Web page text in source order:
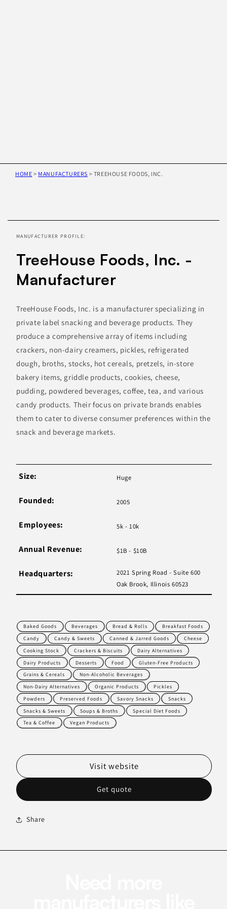
HOME > MANUFACTURERS > TREEHOUSE FOODS, INC.
information
MANUFACTURER PROFILE:
TreeHouse Foods, Inc. -
Manufacturer
TreeHouse Foods, Inc. is a manufacturer specializing in
private label snacking and beverage products. They
produce a comprehensive array of items including
crackers, non-dairy creamers, pickles, refrigerated
dough, broths, stocks, hot cereals, pretzels, in-store
bakery items, griddle products, cookies, cheese,
pudding, powdered beverages, coffee, tea, and various
candy products. Their focus on private brands enables
them to cater to diverse consumer preferences within the
snack and beverage markets.
Size: Huge
Founded: 2005
Employees: 5k - 10k
Annual Revenue: $1B - $10B
Headquarters:
2021 Spring Road - Suite 600
Oak Brook, Illinois 60523
Baked Goods Beverages Bread & Rolls
Breakfast Foods
Candy
Candy & Sweets Canned & Jarred Goods
Cheese
Cooking Stock
Crackers & Biscuits
Dairy Alternatives
Dairy Products
Desserts Food
Gluten-Free Products
Grains & Cereals
Non-Alcoholic Beverages
Non-Dairy Alternatives
Organic Products
Pickles
Powders
Preserved Foods Savory Snacks
Snacks
Snacks & Sweets
Soups & Broths
Special Diet Foods
Tea & Coffee
Vegan Products
Get quote
Visit website
Share